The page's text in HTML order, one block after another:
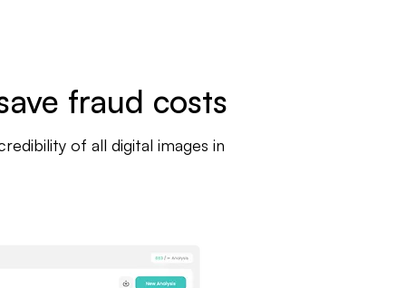
fraud costs
of all digital images in